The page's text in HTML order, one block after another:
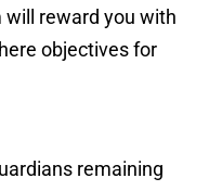
will reward you with
objectives for
remaining